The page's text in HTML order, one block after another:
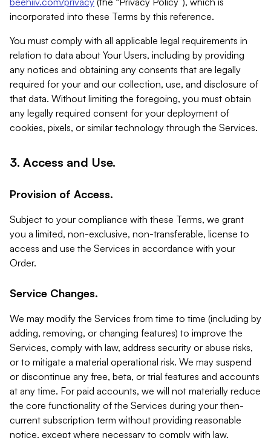
incorporated into these Terms by this reference.
You must comply with all applicable legal requirements in
relation to data about Your Users, including by providing
any notices and obtaining any consents that are legally
required for your and our collection, use, and disclosure of
that data. Without limiting the foregoing, you must obtain
any legally required consent for your deployment of
cookies, pixels, or similar technology through the Services.
3. Access and Use.
Provision of Access.
Subject to your compliance with these Terms, we grant
you a limited, non-exclusive, non-transferable, license to
access and use the Services in accordance with your
Order.
Service Changes.
We may modify the Services from time to time (including by
adding, removing, or changing features) to improve the
Services, comply with law, address security or abuse risks,
or to mitigate a material operational risk. We may suspend
or discontinue any free, beta, or trial features and accounts
at any time. For paid accounts, we will not materially reduce
the core functionality of the Services during your then-
current subscription term without providing reasonable
notice, except where necessary to comply with law,